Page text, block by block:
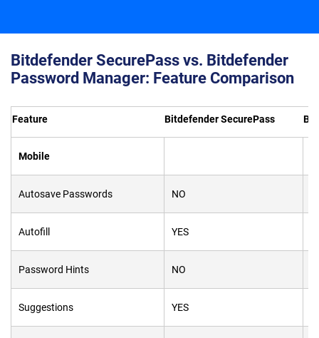
Bitdefender SecurePass vs. Bitdefender
Password Manager: Feature Comparison
Feature Bitdefender SecurePass
Mobile
Autosave Passwords NO
Autofill YES
Password Hints NO
Suggestions YES